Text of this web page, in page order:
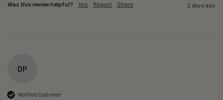
Was this review helpful? Yes Report Share 2 days ago
DP
Verified Customer